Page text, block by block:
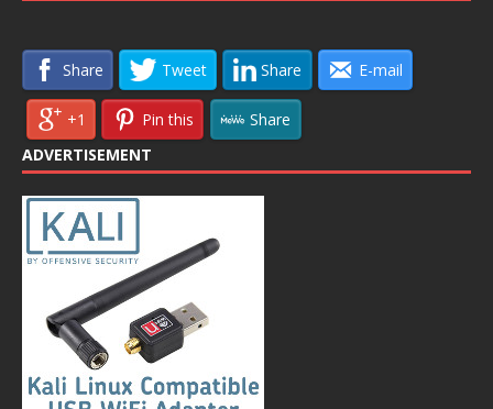
Share Tweet Share E-mail
+1 Pin this
Share
ADVERTISEMENT